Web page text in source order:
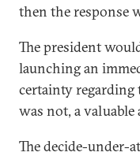
then the response
The president
launching an
certainty regarding
was not, a valuable
The decide-under-